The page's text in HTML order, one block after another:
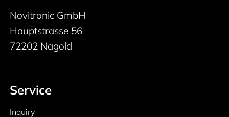
Novitronic GmbH
Hauptstrasse 56
72202 Nagold
Service
Inquiry